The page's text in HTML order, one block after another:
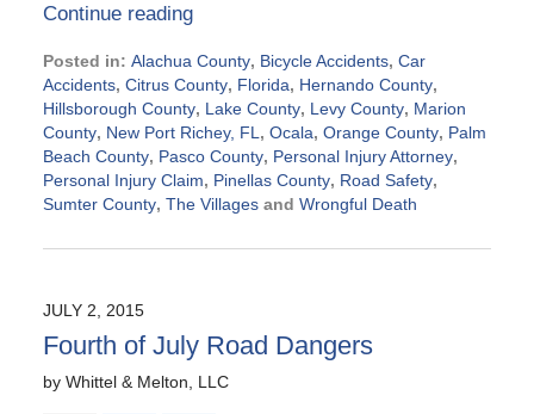
Continue reading
Posted in: Alachua County, Bicycle Accidents, Car
Accidents, Citrus County, Florida, Hernando County,
Hillsborough County, Lake County, Levy County, Marion
County, New Port Richey, FL , Ocala, Orange County, Palm
Beach County, Pasco County, Personal Injury Attorney,
Personal Injury Claim, Pinellas County, Road Safety,
Sumter County, The Villagesand Wrongful Death
September
5:13
pm
JULY 2, 2015
Fourth of July Road Dangers
by Whittel & Melton, LLC